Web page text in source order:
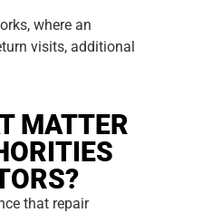
where an
visits, additional
MATTER
that repair